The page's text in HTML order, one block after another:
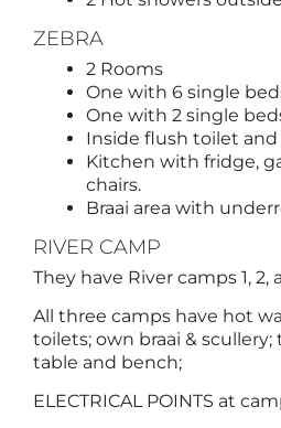
ZEBRA
2 Rooms
One with 6 single
One with 2 single
Inside flush toilet
Kitchen with fridge,
chairs.
Braai area with
RIVER CAMP
They have River camps 1, 2,
All three camps have hot
toilets; own braai &
table and bench;
ELECTRICAL POINTS at